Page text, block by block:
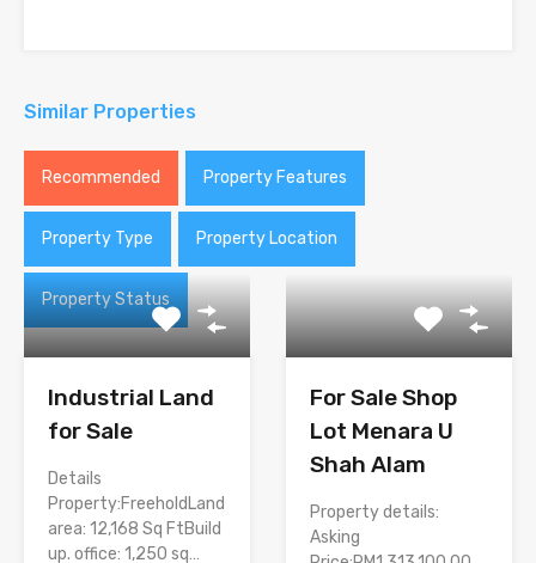
Similar Properties
Recommended Property Features
Property Type Property Location
Property Status
Industrial Land
for Sale
Details
Property:FreeholdLand
area: 12,168 Sq FtBuild
up. office: 1,250 sq…
For Sale Shop
Lot Menara U
Shah Alam
Property details:
Asking